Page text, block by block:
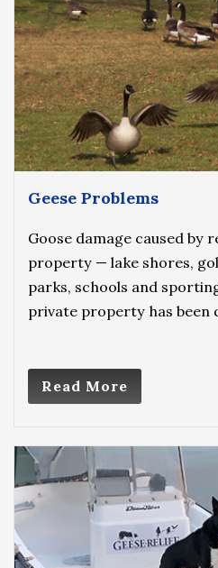
Geese Problems
Goose damage caused by
property — lake shores,
parks, schools and
private property has been
Read More